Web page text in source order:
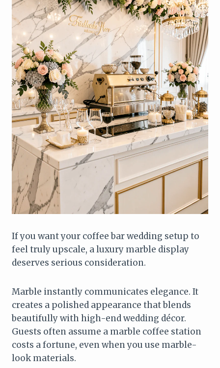
If you want your coffee bar wedding setup to
feel truly upscale, a luxury marble display
deserves serious consideration.
Marble instantly communicates elegance. It
creates a polished appearance that blends
beautifully with high-end wedding décor.
Guests often assume a marble coffee station
costs a fortune, even when you use marble-
look materials.